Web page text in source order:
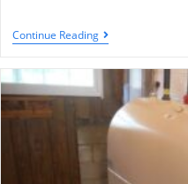
Continue Reading